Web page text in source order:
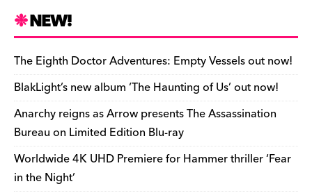
e
b
o
o
k
k
y d
s
o
n
t r ar
d
Li
n
k
e
n
dl
y
ar
e
NEW!
The Eighth Doctor Adventures: Empty Vessels out now!
BlakLight’s new album ‘The Haunting of Us’ out now!
Anarchy reigns as Arrow presents The Assassination
Bureau on Limited Edition Blu-ray
Worldwide 4K UHD Premiere for Hammer thriller ‘Fear
in the Night’